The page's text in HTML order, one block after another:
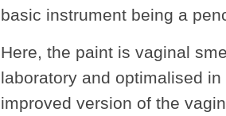
basic instrument being a
Here, the paint is vaginal
laboratory and optimalised
improved version of the